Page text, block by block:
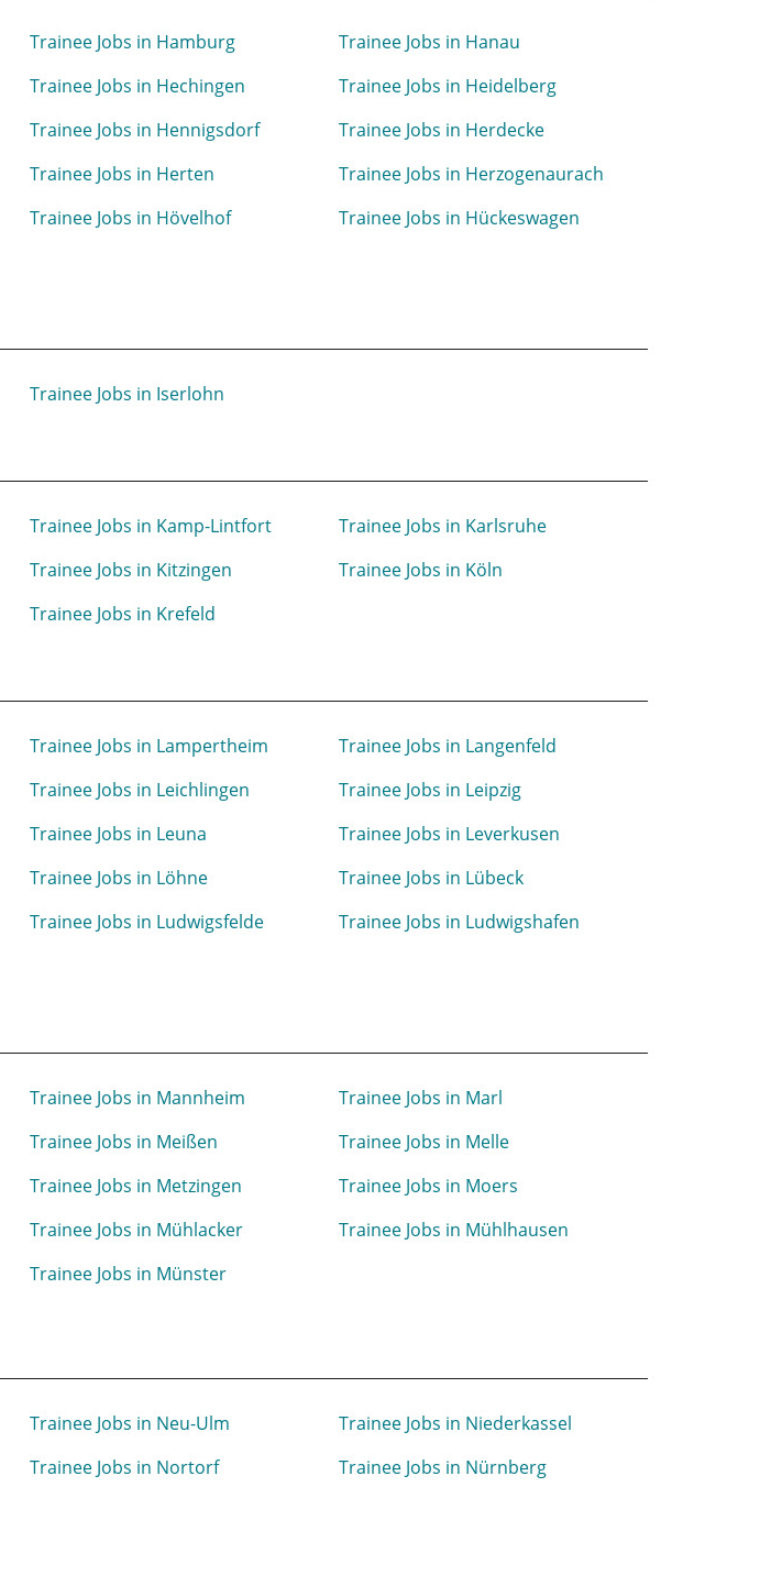
Trainee Jobs in Hamburg
Trainee Jobs in Hanau
Trainee Jobs in Hechingen
Trainee Jobs in Heidelberg
Trainee Jobs in Hennigsdorf
Trainee Jobs in Herdecke
Trainee Jobs in Herten
Trainee Jobs in Herzogenaurach
Trainee Jobs in Hövelhof
Trainee Jobs in Hückeswagen
Trainee Jobs in Iserlohn
Trainee Jobs in Kamp-Lintfort
Trainee Jobs in Karlsruhe
Trainee Jobs in Kitzingen
Trainee Jobs in Köln
Trainee Jobs in Krefeld
Trainee Jobs in Lampertheim
Trainee Jobs in Langenfeld
Trainee Jobs in Leichlingen
Trainee Jobs in Leipzig
Trainee Jobs in Leuna
Trainee Jobs in Leverkusen
Trainee Jobs in Löhne
Trainee Jobs in Lübeck
Trainee Jobs in Ludwigsfelde
Trainee Jobs in Ludwigshafen
Trainee Jobs in Mannheim
Trainee Jobs in Marl
Trainee Jobs in Meißen
Trainee Jobs in Melle
Trainee Jobs in Metzingen
Trainee Jobs in Moers
Trainee Jobs in Mühlacker
Trainee Jobs in Mühlhausen
Trainee Jobs in Münster
Trainee Jobs in Neu-Ulm
Trainee Jobs in Niederkassel
Trainee Jobs in Nortorf
Trainee Jobs in Nürnberg